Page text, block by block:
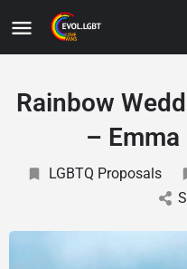
Rainbow
–
LGBTQ Proposals